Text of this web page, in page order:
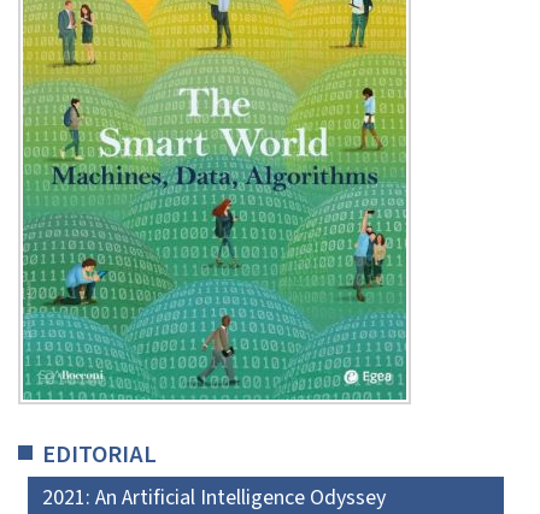
EDITORIAL
2021: An Artificial Intelligence Odyssey